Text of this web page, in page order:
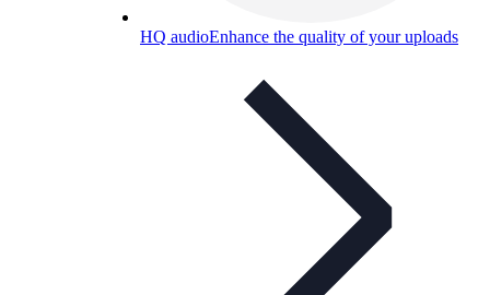
HQ audioEnhance the quality of your uploads